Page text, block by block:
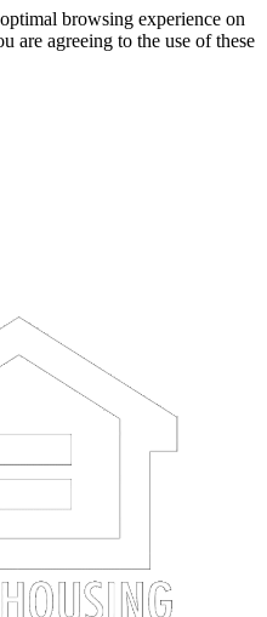
browsing experience on
are agreeing to the use of these